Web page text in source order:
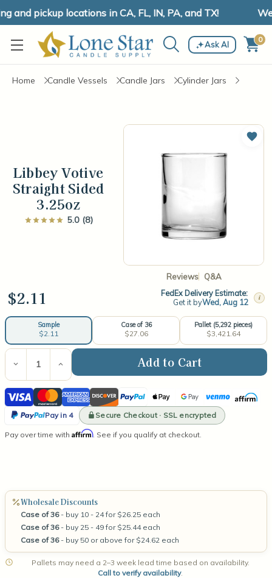
and pickup locations in CA, FL, IN, PA, and TX!
Ask AI 0
Home Candle Vessels Candle Jars Cylinder Jars
Libbey Votive
Straight Sided
3.25oz
5.0 (8)
Reviews Q&A
Add
$2.11
FedEx Delivery Estimate:
Get it byWed, Aug 12 i
Sample
$2.11
Case of 36
$27.06
Pallet (5,292 pieces)
$3,421.64
Current
Stock:
Decrease
Quantity
of
Libbey
Votive
Straight
3.25oz
Increase
Quantity
of
Libbey
Votive
Straight
Sided
3.25oz
Visa MastercardAmerican
Express
DiscoverPayPal Apple
Pay
Google
Pay
VenmoAffirm
Pay in 4
PayPal
Secure Checkout · SSL encrypted
Pay over time with Affirm. See if you qualify at checkout.
Wholesale Discounts
Case of 36- buy 10 - 24 for $26.25 each
Case of 36- buy 25 - 49 for $25.44 each
Case of 36- buy 50 or above for $24.62 each
Pallets may need a 2–3 week lead time based on availability.
Call to verify availability.